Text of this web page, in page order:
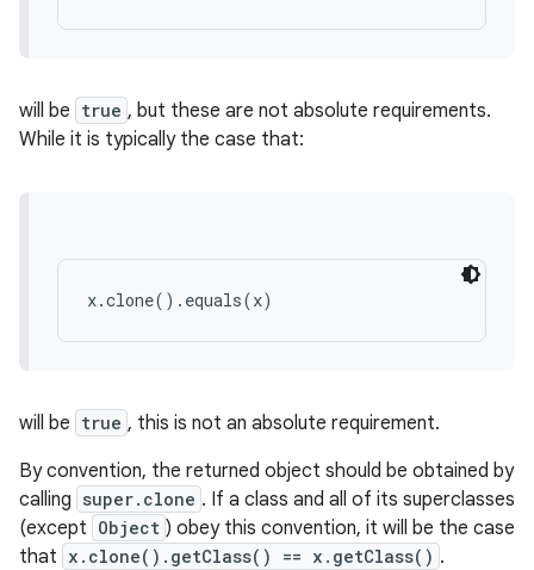
will be true , but these are not absolute requirements.
While it is typically the case that:
x.clone().equals(x)
will be true , this is not an absolute requirement.
By convention, the returned object should be obtained by
calling super.clone . If a class and all of its superclasses
(except Object ) obey this convention, it will be the case
that x.clone().getClass() == x.getClass() .